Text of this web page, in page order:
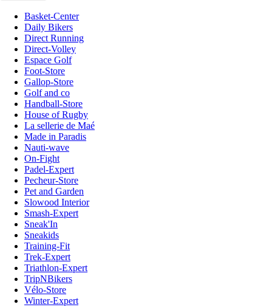
Basket-Center
Daily Bikers
Direct Running
Direct-Volley
Espace Golf
Foot-Store
Gallop-Store
Golf and co
Handball-Store
House of Rugby
La sellerie de Maé
Made in Paradis
Nauti-wave
On-Fight
Padel-Expert
Pecheur-Store
Pet and Garden
Slowood Interior
Smash-Expert
Sneak'In
Sneakids
Training-Fit
Trek-Expert
Triathlon-Expert
TripNBikers
Vélo-Store
Winter-Expert